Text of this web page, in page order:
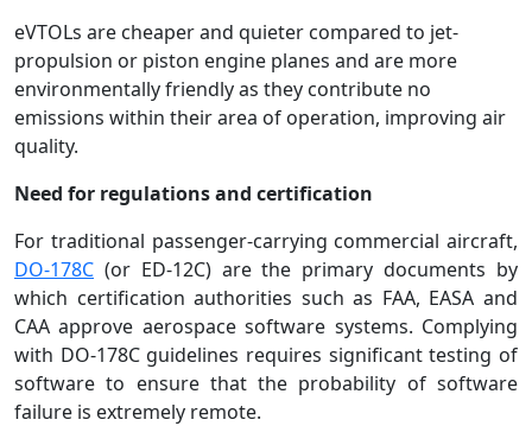
eVTOLs are cheaper and quieter compared to jet-
propulsion or piston engine planes and are more
environmentally friendly as they contribute no
emissions within their area of operation, improving air
quality.
Need for regulations and certification
For traditional passenger-carrying commercial aircraft,
DO-178C (or ED-12C) are the primary documents by
which certification authorities such as FAA, EASA and
CAA approve aerospace software systems. Complying
with DO-178C guidelines requires significant testing of
software to ensure that the probability of software
failure is extremely remote.